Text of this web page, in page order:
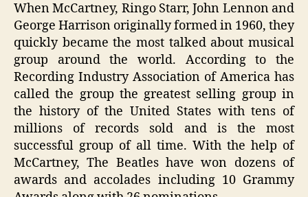
When McCartney, Ringo Starr, John Lennon and
George Harrison originally formed in 1960, they
quickly became the most talked about musical
group around the world. According to the
Recording Industry Association of America has
called the group the greatest selling group in
the history of the United States with tens of
millions of records sold and is the most
successful group of all time. With the help of
McCartney, The Beatles have won dozens of
awards and accolades including 10 Grammy